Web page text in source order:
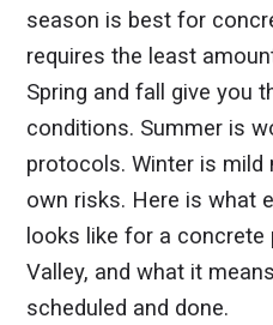
season is best for
requires the least
Spring and fall give you
conditions. Summer is
protocols. Winter is mild
own risks. Here is what
looks like for a concrete
Valley, and what it
scheduled and done.